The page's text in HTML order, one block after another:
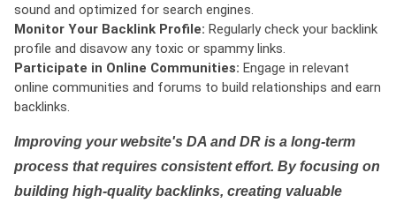
sound and optimized for search engines.
Monitor Your Backlink Profile: Regularly check your backlink
profile and disavow any toxic or spammy links.
Participate in Online Communities: Engage in relevant
online communities and forums to build relationships and earn
backlinks.
Improving your website's DA and DR is a long-term
process that requires consistent effort. By focusing on
building high-quality backlinks, creating valuable